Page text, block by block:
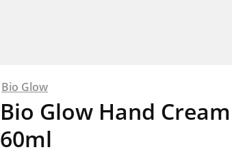
Bio Glow
Bio Glow Hand
60ml